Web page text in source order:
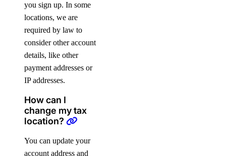
you sign up. In some
locations, we are
required by law to
consider other account
details, like other
payment addresses or
IP addresses.
How can I
change my tax
location?
You can update your
account address and